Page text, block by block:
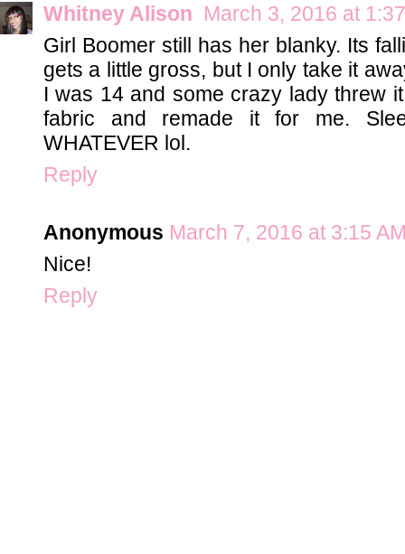
Whitney Alison March 3, 2016 at
Girl Boomer still has her blanky. Its
gets a little gross, but I only take it
I was 14 and some crazy lady threw
fabric and remade it for me.
WHATEVER lol.
Reply
Anonymous March 7, 2016 at 3:15
Nice!
Reply